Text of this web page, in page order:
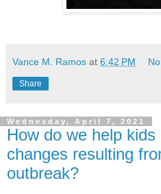
Vance M. Ramos at 6:42 PM
Share
Wednesday, April 7, 2021
How do we help
changes resulting
outbreak?